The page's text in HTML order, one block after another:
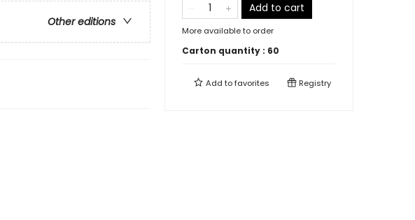
Other editions
Add to cart
More available to order
Carton quantity : 60
Add tofavorites Registry